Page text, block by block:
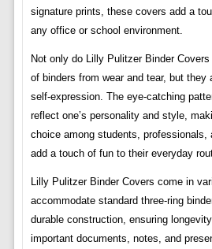
signature prints, these covers add a
any office or school environment.
Not only do Lilly Pulitzer Binder
of binders from wear and tear, but
self-expression. The eye-catching
reflect one’s personality and style,
choice among students, professionals,
add a touch of fun to their everyday
Lilly Pulitzer Binder Covers come in
accommodate standard three-ring
durable construction, ensuring
important documents, notes, and